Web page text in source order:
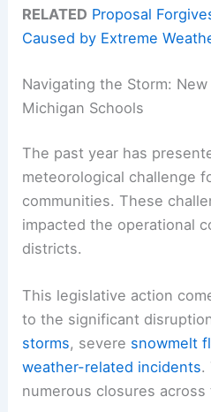
RELATED Proposal
Caused by Extreme
Navigating the Storm:
Michigan Schools
The past year has
meteorological challenge
communities. These
impacted the operational
districts.
This legislative action
to the significant
storms, severe snowmelt
weather-related incidents.
numerous closures across